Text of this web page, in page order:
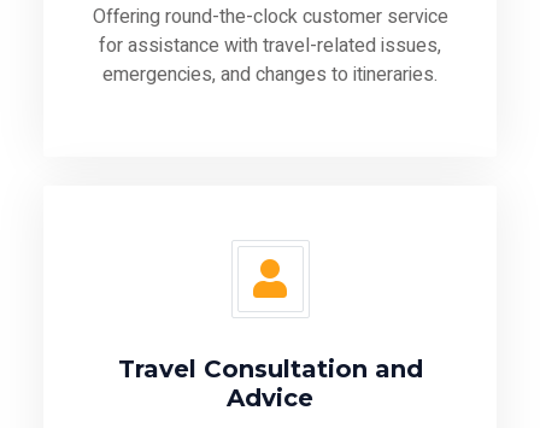
Offering round-the-clock customer service
for assistance with travel-related issues,
emergencies, and changes to itineraries.
Travel Consultation and
Advice